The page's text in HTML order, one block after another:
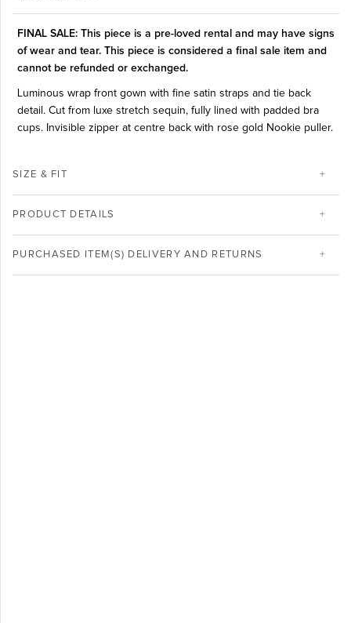
FINAL SALE: This piece is a pre-loved rental and may have signs
of wear and tear. This piece is considered a final sale item and
cannot be refunded or exchanged.
Luminous wrap front gown with fine satin straps and tie back
detail. Cut from luxe stretch sequin, fully lined with padded bra
cups. Invisible zipper at centre back with rose gold Nookie puller.
SIZE & FIT
PRODUCT DETAILS
PURCHASED ITEM(S) DELIVERY AND RETURNS